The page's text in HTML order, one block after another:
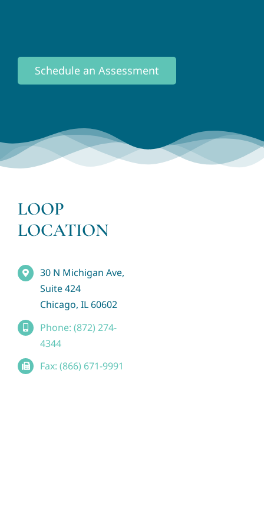
Schedule an Assessment
LOOP
LOCATION
30 N Michigan Ave,
Suite 424
Chicago, IL 60602
Phone: (872) 274-
4344
Fax: (866) 671-9991